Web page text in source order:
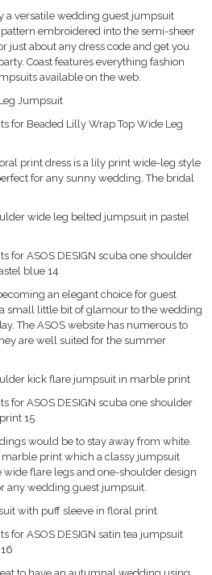
a versatile wedding guest jumpsuit
embroidered into the semi-sheer
just about any dress code and get you
Coast features everything fashion
available on the web.
Jumpsuit
for Beaded Lilly Wrap Top Wide Leg
print dress is a lily print wide-leg style
for any sunny wedding. The bridal
wide leg belted jumpsuit in pastel
for ASOS DESIGN scuba one shoulder
blue 14
an elegant choice for guest
small little bit of glamour to the wedding
The ASOS website has numerous to
are well suited for the summer
kick flare jumpsuit in marble print
for ASOS DESIGN scuba one shoulder
15
would be to stay away from white.
print which a classy jumpsuit
wide flare legs and one-shoulder design
any wedding guest jumpsuit.
with puff sleeve in floral print
for ASOS DESIGN satin tea jumpsuit